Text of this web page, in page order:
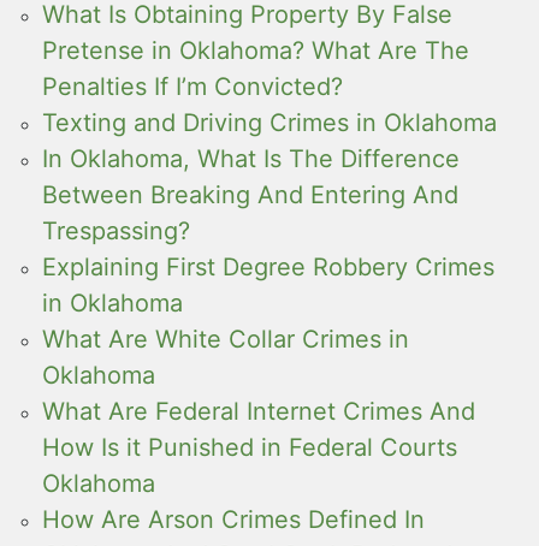
What Is Obtaining Property By False
Pretense in Oklahoma? What Are The
Penalties If I’m Convicted?
Texting and Driving Crimes in Oklahoma
In Oklahoma, What Is The Difference
Between Breaking And Entering And
Trespassing?
Explaining First Degree Robbery Crimes
in Oklahoma
What Are White Collar Crimes in
Oklahoma
What Are Federal Internet Crimes And
How Is it Punished in Federal Courts
Oklahoma
How Are Arson Crimes Defined In